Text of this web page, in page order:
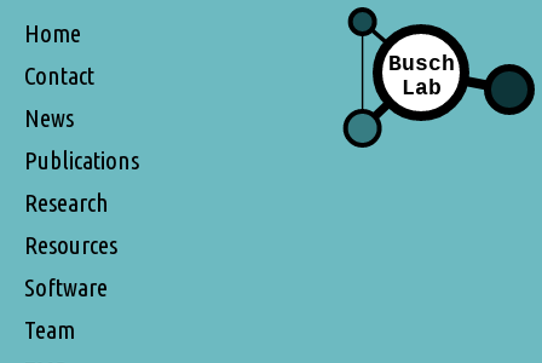
Home
Contact
News
Publications
Research
Resources
Software
Team